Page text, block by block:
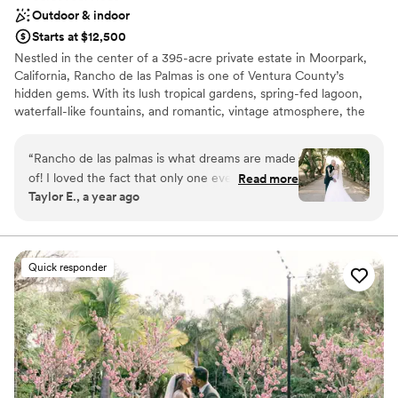
Outdoor & indoor
Starts at $12,500
Nestled in the center of a 395-acre private estate in Moorpark,
California, Rancho de las Palmas is one of Ventura County’s
hidden gems. With its lush tropical gardens, spring-fed lagoon,
waterfall-like fountains, and romantic, vintage atmosphere, the
Why you'll love this venue
Designed for grand celebrations
Venue considerations
Not wheelchair accessible
No free parking
Not for you if you are drawn to more unconventional
venues
“Rancho de las palmas is what dreams are made
of! I loved the fact that only one event happens
at a time so we didn’t have to share the space
to the option for a tree house-like play area for
the kids with the option to hire babysitters, the
venue offers it all. As a bonus they even offer an
option for a pay-it-forward room that offers an
incredible amount of decor items to choose
from and all the little details that can be
stressful to put together or sometimes can be
forgotten about like card holders or signage
options. Getting married in southern california
Read more
Taylor E., a year ago
Quick responder